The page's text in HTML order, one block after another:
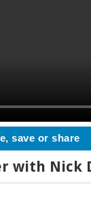
save or share
with Nick